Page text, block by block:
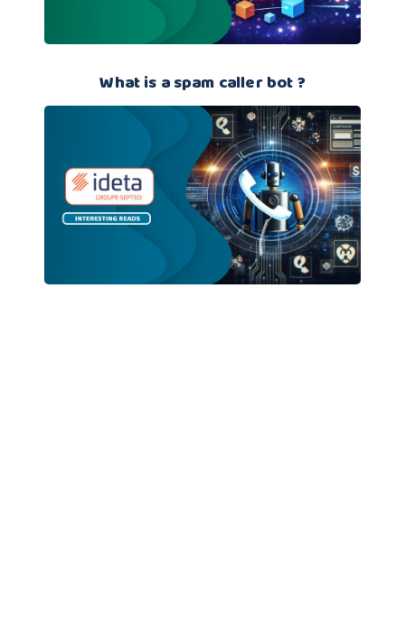
What is a spam caller bot ?